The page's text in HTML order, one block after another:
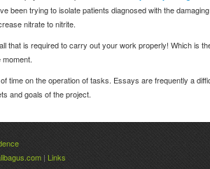
been trying to isolate patients diagnosed with the
nitrate to nitrite.
that is required to carry out your work properly! Which is
time on the operation of tasks. Essays are frequently a
and goals of the project.
| Links